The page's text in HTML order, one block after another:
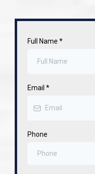
Full Name *
Email *
Phone